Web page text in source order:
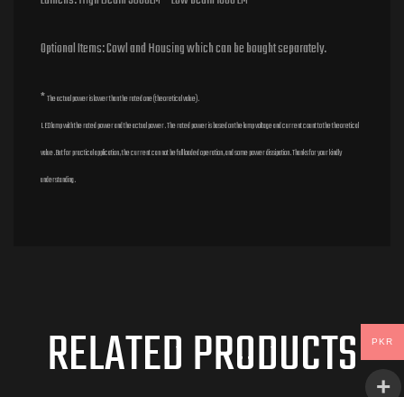
Optional Items: Cowl and Housing which can be bought separately.
*The actual power is lower than the rated one (theoretical value).
LED lamp with the rated power and the actual power. The rated power is based on the lamp voltage and current count to the theoretical
value. But for practical application, the current can not be full loaded operation, and some power dissipation. Thanks for your kindly
understanding.
RELATED PRODUCTS PKR